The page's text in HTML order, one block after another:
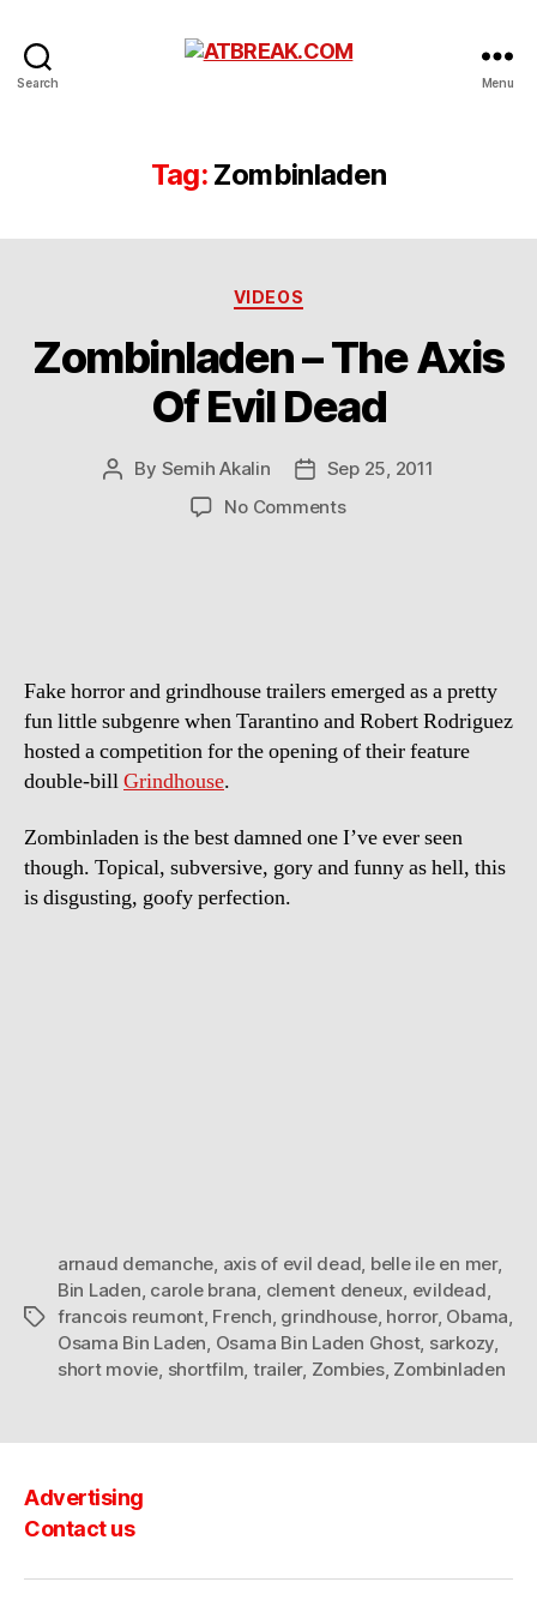
Search Menu
Tag: Zombinladen
Categories
VIDEOS
Zombinladen – The Axis
Of Evil Dead
Post
By Semih Akalin
PostSep 25, 2011
No Commentson
Dead
Fake horror and grindhouse trailers emerged as a pretty
fun little subgenre when Tarantino and Robert Rodriguez
hosted a competition for the opening of their feature
double-billGrindhouse.
Zombinladen is the best damned one I’ve ever seen
though. Topical, subversive, gory and funny as hell, this
is disgusting, goofy perfection.
Tags
arnaud demanche, axis of evil dead, belle ile en mer,
Bin Laden, carole brana, clement deneux, evildead,
francois reumont, French, grindhouse, horror, Obama,
Osama Bin Laden, Osama Bin Laden Ghost, sarkozy,
short movie, shortfilm, trailer, Zombies, Zombinladen
Advertising
Contact us